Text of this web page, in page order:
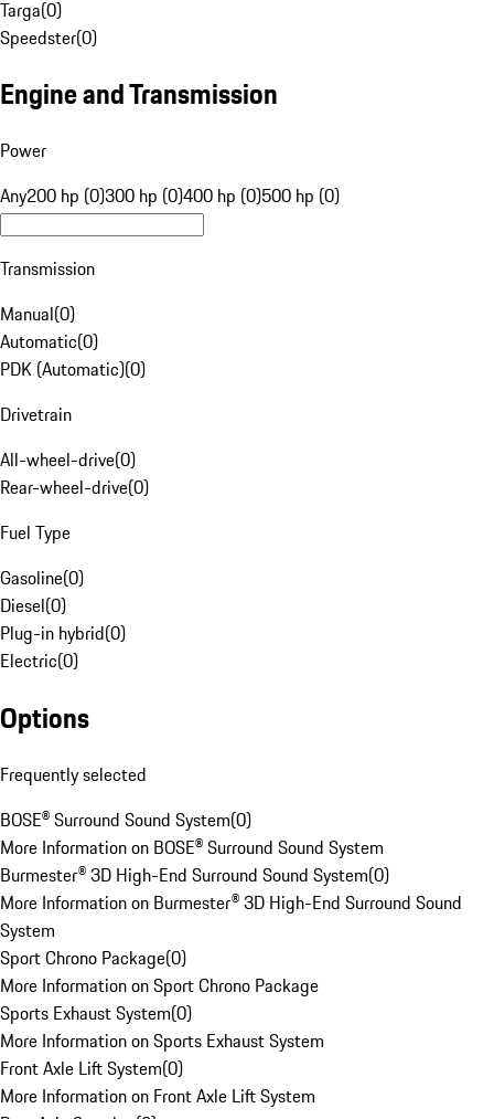
Targa(0)
Speedster(0)
Engine and Transmission
Power
Any200 hp (0)300 hp (0)400 hp (0)500 hp (0)
Transmission
Manual(0)
Automatic(0)
PDK (Automatic)(0)
Drivetrain
All-wheel-drive(0)
Rear-wheel-drive(0)
Fuel Type
Gasoline(0)
Diesel(0)
Plug-in hybrid(0)
Electric(0)
Options
Frequently selected
BOSE® Surround Sound System(0)
More Information on BOSE® Surround Sound System
Burmester® 3D High-End Surround Sound System(0)
More Information on Burmester® 3D High-End Surround Sound
System
Sport Chrono Package(0)
More Information on Sport Chrono Package
Sports Exhaust System(0)
More Information on Sports Exhaust System
Front Axle Lift System(0)
More Information on Front Axle Lift System